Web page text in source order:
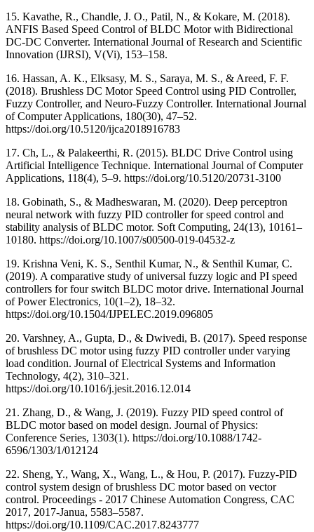
15. Kavathe, R., Chandle, J. O., Patil, N., & Kokare, M. (2018).
ANFIS Based Speed Control of BLDC Motor with Bidirectional
DC-DC Converter. International Journal of Research and Scientific
Innovation (IJRSI), V(Vi), 153–158.
16. Hassan, A. K., Elksasy, M. S., Saraya, M. S., & Areed, F. F.
(2018). Brushless DC Motor Speed Control using PID Controller,
Fuzzy Controller, and Neuro-Fuzzy Controller. International Journal
of Computer Applications, 180(30), 47–52.
https://doi.org/10.5120/ijca2018916783
17. Ch, L., & Palakeerthi, R. (2015). BLDC Drive Control using
Artificial Intelligence Technique. International Journal of Computer
Applications, 118(4), 5–9. https://doi.org/10.5120/20731-3100
18. Gobinath, S., & Madheswaran, M. (2020). Deep perceptron
neural network with fuzzy PID controller for speed control and
stability analysis of BLDC motor. Soft Computing, 24(13), 10161–
10180. https://doi.org/10.1007/s00500-019-04532-z
19. Krishna Veni, K. S., Senthil Kumar, N., & Senthil Kumar, C.
(2019). A comparative study of universal fuzzy logic and PI speed
controllers for four switch BLDC motor drive. International Journal
of Power Electronics, 10(1–2), 18–32.
https://doi.org/10.1504/IJPELEC.2019.096805
20. Varshney, A., Gupta, D., & Dwivedi, B. (2017). Speed response
of brushless DC motor using fuzzy PID controller under varying
load condition. Journal of Electrical Systems and Information
Technology, 4(2), 310–321.
https://doi.org/10.1016/j.jesit.2016.12.014
21. Zhang, D., & Wang, J. (2019). Fuzzy PID speed control of
BLDC motor based on model design. Journal of Physics:
Conference Series, 1303(1). https://doi.org/10.1088/1742-
6596/1303/1/012124
22. Sheng, Y., Wang, X., Wang, L., & Hou, P. (2017). Fuzzy-PID
control system design of brushless DC motor based on vector
control. Proceedings - 2017 Chinese Automation Congress, CAC
2017, 2017-Janua, 5583–5587.
https://doi.org/10.1109/CAC.2017.8243777